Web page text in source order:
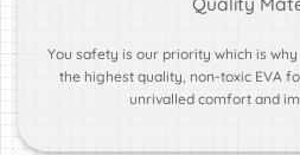
You safety is our priority which is
the highest quality, non-toxic EVA
unrivalled comfort and